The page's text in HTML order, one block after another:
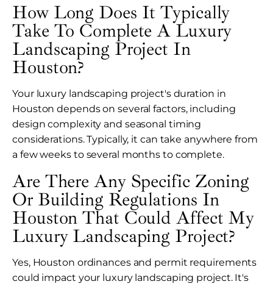
How Long Does It Typically
Take To Complete A Luxury
Landscaping Project In
Houston?
Your luxury landscaping project's duration in
Houston depends on several factors, including
design complexity and seasonal timing
considerations. Typically, it can take anywhere from
a few weeks to several months to complete.
Are There Any Specific Zoning
Or Building Regulations In
Houston That Could Affect My
Luxury Landscaping Project?
Yes, Houston ordinances and permit requirements
could impact your luxury landscaping project. It's